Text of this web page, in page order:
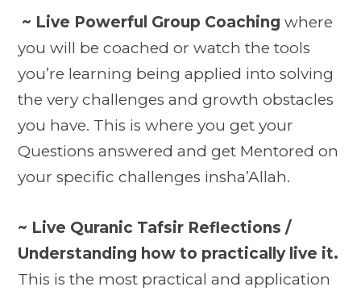
~ Live Powerful Group Coaching where
you will be coached or watch the tools
you’re learning being applied into solving
the very challenges and growth obstacles
you have. This is where you get your
Questions answered and get Mentored on
your specific challenges insha’Allah.
~ Live Quranic Tafsir Reflections /
Understanding how to practically live it.
This is the most practical and application